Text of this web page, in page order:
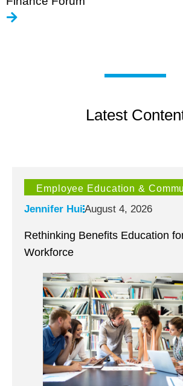
Latest
Employee Education &
Jennifer Hui August 4, 2026
Rethinking Benefits Education
Workforce